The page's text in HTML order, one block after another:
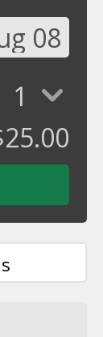
08
1
25.00